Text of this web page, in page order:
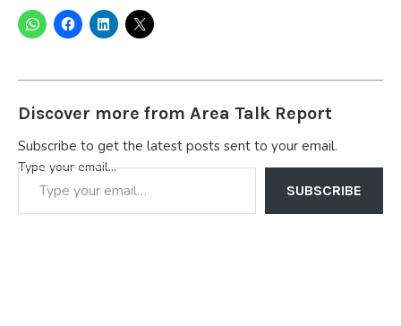
Discover more from Area Talk Report
Subscribe to get the latest posts sent to your email.
Type your email…
SUBSCRIBE